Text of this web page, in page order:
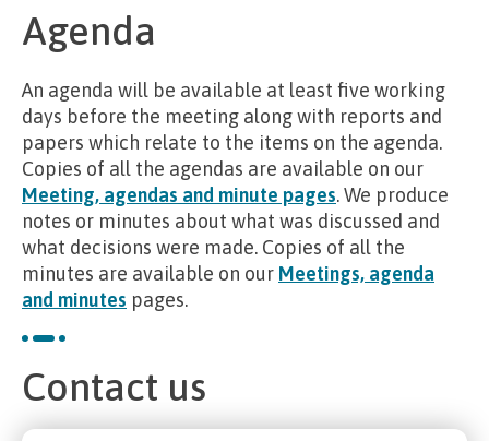
Agenda
An agenda will be available at least five working
days before the meeting along with reports and
papers which relate to the items on the agenda.
Copies of all the agendas are available on our
Meeting, agendas and minute pages. We produce
notes or minutes about what was discussed and
what decisions were made. Copies of all the
minutes are available on our Meetings, agenda
and minutes pages.
Contact us